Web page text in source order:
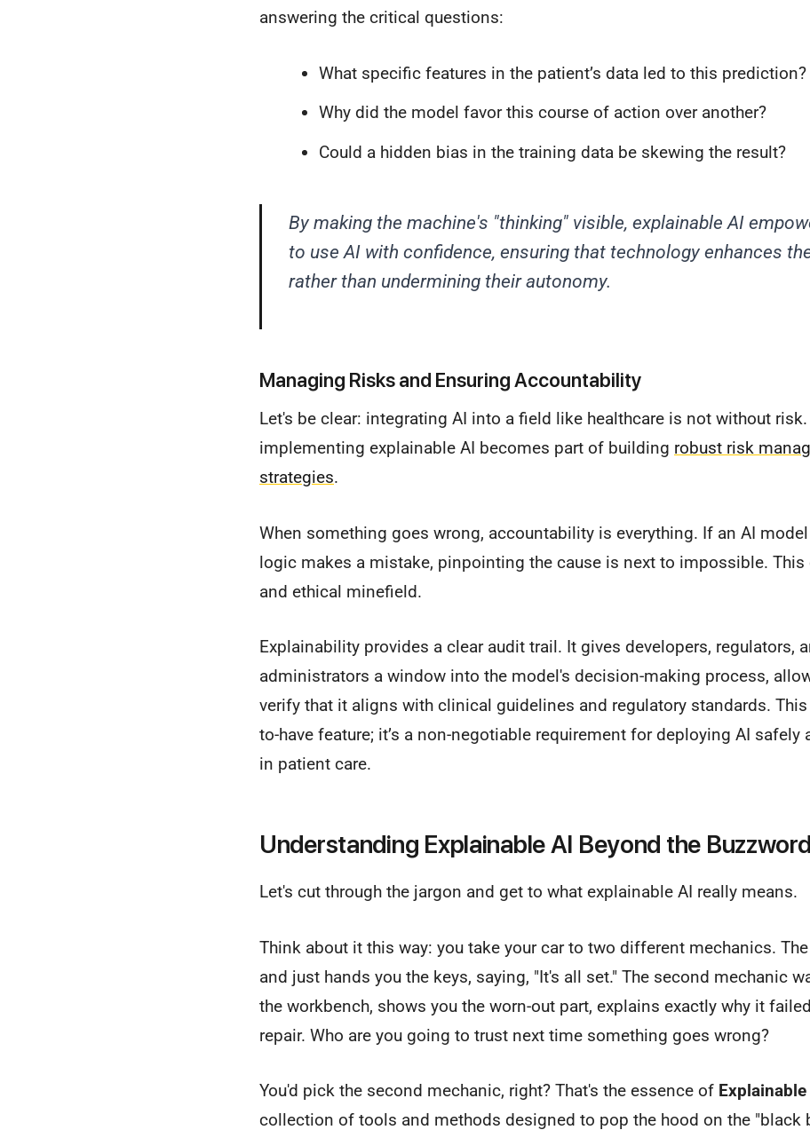
answering the critical questions:
What specific features in the patient’s data led to this prediction?
Why did the model favor this course of action over another?
Could a hidden bias in the training data be skewing the result?
By making the machine's "thinking" visible, explainable AI
to use AI with confidence, ensuring that technology enhances
rather than undermining their autonomy.
Managing Risks and Ensuring Accountability
Let's be clear: integrating AI into a field like healthcare is not without
implementing explainable AI becomes part of building robust risk
strategies.
When something goes wrong, accountability is everything. If an AI
logic makes a mistake, pinpointing the cause is next to impossible. This
and ethical minefield.
Explainability provides a clear audit trail. It gives developers, regulators,
administrators a window into the model's decision-making process,
verify that it aligns with clinical guidelines and regulatory standards.
to-have feature; it’s a non-negotiable requirement for deploying AI safely
in patient care.
Understanding Explainable AI Beyond the
Let's cut through the jargon and get to what explainable AI really means.
Think about it this way: you take your car to two different mechanics.
and just hands you the keys, saying, "It's all set." The second mechanic
the workbench, shows you the worn-out part, explains exactly why it
repair. Who are you going to trust next time something goes wrong?
You'd pick the second mechanic, right? That's the essence of
collection of tools and methods designed to pop the hood on the "black